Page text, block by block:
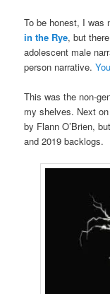
To be honest, I was
in the Rye, but
adolescent male
person narrative.
This was the non-
my shelves. Next
by Flann O’Brien,
and 2019 backlogs.